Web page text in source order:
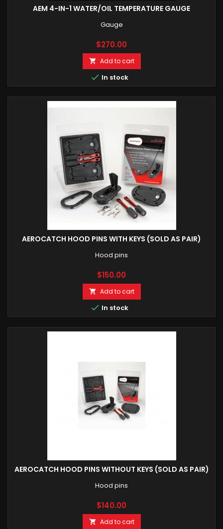
AEM 4-IN-1 WATER/OIL TEMPERATURE GAUGE
Gauge
Price
$270.00
 Add to cart
 In stock
AEROCATCH HOOD PINS WITH KEYS (SOLD AS PAIR)
Hood pins
Price
$150.00
 Add to cart
 In stock
AEROCATCH HOOD PINS WITHOUT KEYS (SOLD AS PAIR)
Hood pins
Price
$140.00
 Add to cart